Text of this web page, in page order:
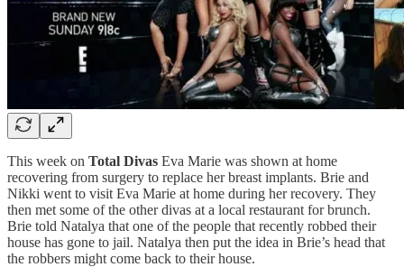
This week on Total Divas Eva Marie was shown at home
recovering from surgery to replace her breast implants. Brie and
Nikki went to visit Eva Marie at home during her recovery. They
then met some of the other divas at a local restaurant for brunch.
Brie told Natalya that one of the people that recently robbed their
house has gone to jail. Natalya then put the idea in Brie’s head that
the robbers might come back to their house.